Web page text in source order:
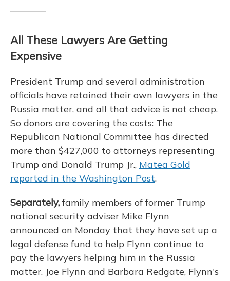
All These Lawyers Are Getting
Expensive
President Trump and several administration
officials have retained their own lawyers in the
Russia matter, and all that advice is not cheap.
So donors are covering the costs: The
Republican National Committee has directed
more than $427,000 to attorneys representing
Trump and Donald Trump Jr., Matea Gold
reported in the Washington Post.
Separately, family members of former Trump
national security adviser Mike Flynn
announced on Monday that they have set up a
legal defense fund to help Flynn continue to
pay the lawyers helping him in the Russia
matter. Joe Flynn and Barbara Redgate, Flynn's